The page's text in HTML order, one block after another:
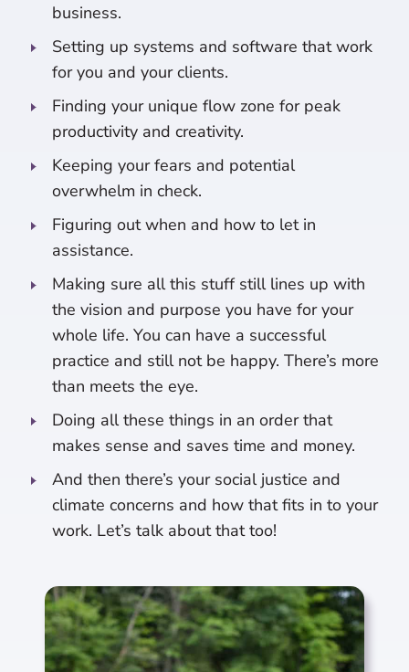
business.
Setting up systems and software that work
for you and your clients.
Finding your unique flow zone for peak
productivity and creativity.
Keeping your fears and potential
overwhelm in check.
Figuring out when and how to let in
assistance.
Making sure all this stuff still lines up with
the vision and purpose you have for your
whole life. You can have a successful
practice and still not be happy. There’s more
than meets the eye.
Doing all these things in an order that
makes sense and saves time and money.
And then there’s your social justice and
climate concerns and how that fits in to your
work. Let’s talk about that too!